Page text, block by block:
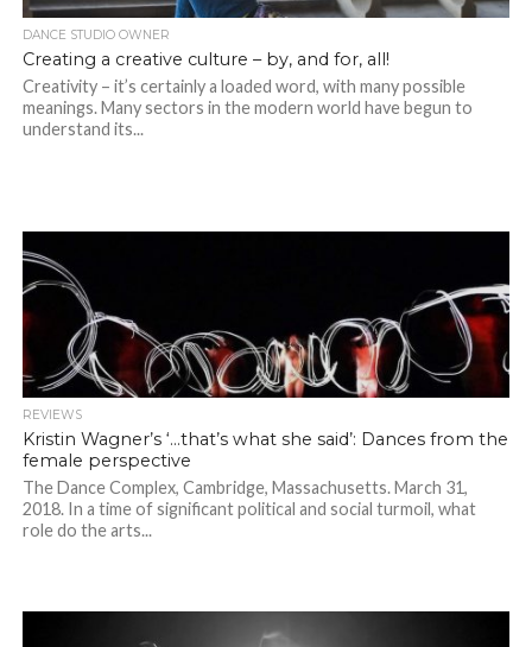
DANCE STUDIO OWNER
Creating a creative culture – by, and for, all!
Creativity – it’s certainly a loaded word, with many possible
meanings. Many sectors in the modern world have begun to
understand its...
REVIEWS
Kristin Wagner’s ‘…that’s what she said’: Dances from the
female perspective
The Dance Complex, Cambridge, Massachusetts. March 31,
2018. In a time of significant political and social turmoil, what
role do the arts...